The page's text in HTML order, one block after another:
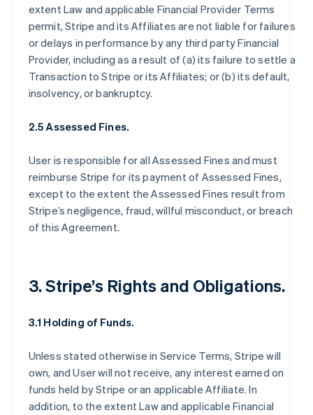
extent Law and applicable Financial Provider Terms
permit, Stripe and its Affiliates are not liable for failures
or delays in performance by any third party Financial
Provider, including as a result of (a) its failure to settle a
Transaction to Stripe or its Affiliates; or (b) its default,
insolvency, or bankruptcy.
2.5 Assessed Fines.
User is responsible for all Assessed Fines and must
reimburse Stripe for its payment of Assessed Fines,
except to the extent the Assessed Fines result from
Stripe’s negligence, fraud, willful misconduct, or breach
of this Agreement.
3. Stripe’s Rights and Obligations.
3.1 Holding of Funds.
Unless stated otherwise in Service Terms, Stripe will
own, and User will not receive, any interest earned on
funds held by Stripe or an applicable Affiliate. In
addition, to the extent Law and applicable Financial